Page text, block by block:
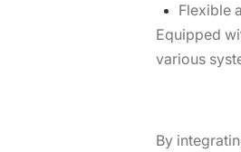
Flexible
Equipped
various
By